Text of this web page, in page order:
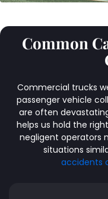
Common
Commercial trucks
passenger vehicle
are often
helps us hold the
negligent operators
situations
accidents